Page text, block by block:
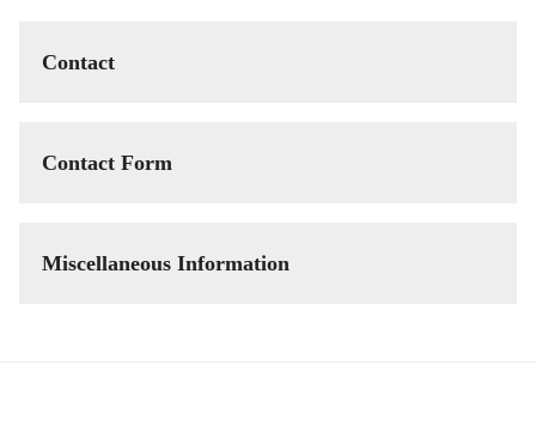
Contact
Contact Form
Miscellaneous Information